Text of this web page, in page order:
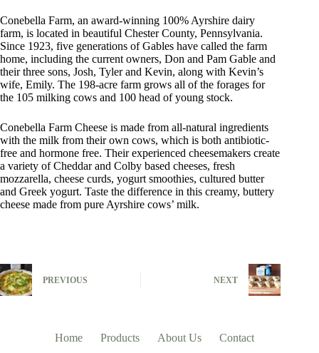
Conebella Farm, an award-winning 100% Ayrshire dairy
farm, is located in beautiful Chester County, Pennsylvania.
Since 1923, five generations of Gables have called the farm
home, including the current owners, Don and Pam Gable and
their three sons, Josh, Tyler and Kevin, along with Kevin’s
wife, Emily. The 198-acre farm grows all of the forages for
the 105 milking cows and 100 head of young stock.
Conebella Farm Cheese is made from all-natural ingredients
with the milk from their own cows, which is both antibiotic-
free and hormone free. Their experienced cheesemakers create
a variety of Cheddar and Colby based cheeses, fresh
mozzarella, cheese curds, yogurt smoothies, cultured butter
and Greek yogurt. Taste the difference in this creamy, buttery
cheese made from pure Ayrshire cows’ milk.
PREVIOUS NEXT
Home Products About Us Contact